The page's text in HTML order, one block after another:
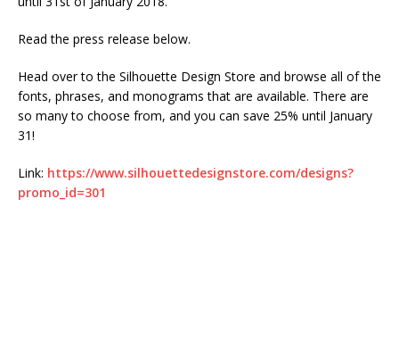
Read the press release below.
Head over to the Silhouette Design Store and browse all of the
fonts, phrases, and monograms that are available. There are
so many to choose from, and you can save 25% until January
31!
Link: https://www.silhouettedesignstore.com/designs?
promo_id=301